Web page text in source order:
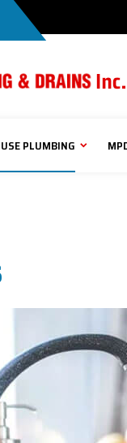
PLUMBING